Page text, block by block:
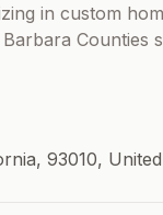
in custom
Counties
93010,